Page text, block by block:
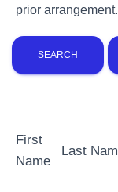
prior arrangement.
First
Name
Last